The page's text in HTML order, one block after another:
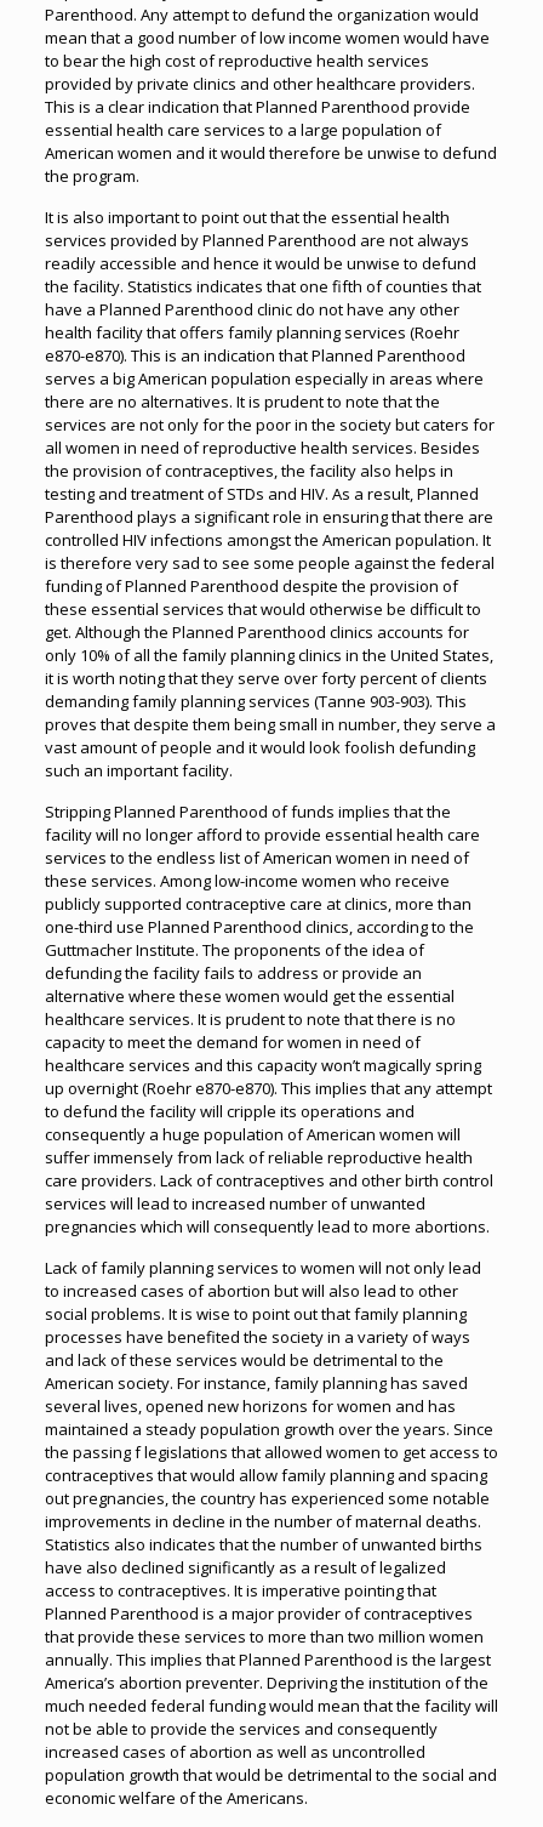
Parenthood. Any attempt to defund the organization would
mean that a good number of low income women would have
to bear the high cost of reproductive health services
provided by private clinics and other healthcare providers.
This is a clear indication that Planned Parenthood provide
essential health care services to a large population of
American women and it would therefore be unwise to defund
the program.
It is also important to point out that the essential health
services provided by Planned Parenthood are not always
readily accessible and hence it would be unwise to defund
the facility. Statistics indicates that one fifth of counties that
have a Planned Parenthood clinic do not have any other
health facility that offers family planning services (Roehr
e870-e870). This is an indication that Planned Parenthood
serves a big American population especially in areas where
there are no alternatives. It is prudent to note that the
services are not only for the poor in the society but caters for
all women in need of reproductive health services. Besides
the provision of contraceptives, the facility also helps in
testing and treatment of STDs and HIV. As a result, Planned
Parenthood plays a significant role in ensuring that there are
controlled HIV infections amongst the American population. It
is therefore very sad to see some people against the federal
funding of Planned Parenthood despite the provision of
these essential services that would otherwise be difficult to
get. Although the Planned Parenthood clinics accounts for
only 10% of all the family planning clinics in the United States,
it is worth noting that they serve over forty percent of clients
demanding family planning services (Tanne 903-903). This
proves that despite them being small in number, they serve a
vast amount of people and it would look foolish defunding
such an important facility.
Stripping Planned Parenthood of funds implies that the
facility will no longer afford to provide essential health care
services to the endless list of American women in need of
these services. Among low-income women who receive
publicly supported contraceptive care at clinics, more than
one-third use Planned Parenthood clinics, according to the
Guttmacher Institute. The proponents of the idea of
defunding the facility fails to address or provide an
alternative where these women would get the essential
healthcare services. It is prudent to note that there is no
capacity to meet the demand for women in need of
healthcare services and this capacity won’t magically spring
up overnight (Roehr e870-e870). This implies that any attempt
to defund the facility will cripple its operations and
consequently a huge population of American women will
suffer immensely from lack of reliable reproductive health
care providers. Lack of contraceptives and other birth control
services will lead to increased number of unwanted
pregnancies which will consequently lead to more abortions.
Lack of family planning services to women will not only lead
to increased cases of abortion but will also lead to other
social problems. It is wise to point out that family planning
processes have benefited the society in a variety of ways
and lack of these services would be detrimental to the
American society. For instance, family planning has saved
several lives, opened new horizons for women and has
maintained a steady population growth over the years. Since
the passing f legislations that allowed women to get access to
contraceptives that would allow family planning and spacing
out pregnancies, the country has experienced some notable
improvements in decline in the number of maternal deaths.
Statistics also indicates that the number of unwanted births
have also declined significantly as a result of legalized
access to contraceptives. It is imperative pointing that
Planned Parenthood is a major provider of contraceptives
that provide these services to more than two million women
annually. This implies that Planned Parenthood is the largest
America’s abortion preventer. Depriving the institution of the
much needed federal funding would mean that the facility will
not be able to provide the services and consequently
increased cases of abortion as well as uncontrolled
population growth that would be detrimental to the social and
economic welfare of the Americans.